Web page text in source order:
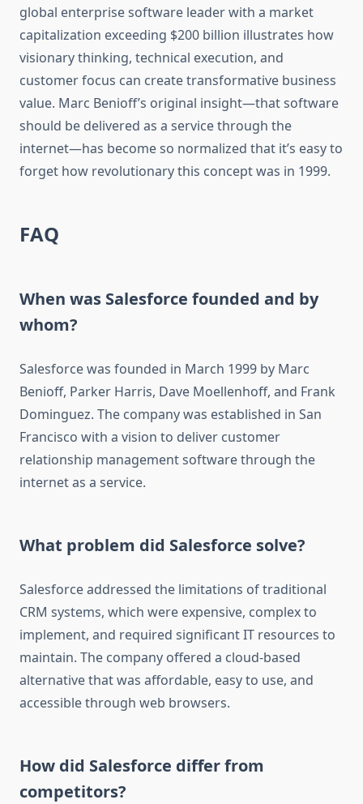
global enterprise software leader with a market
capitalization exceeding $200 billion illustrates how
visionary thinking, technical execution, and
customer focus can create transformative business
value. Marc Benioff’s original insight—that software
should be delivered as a service through the
internet—has become so normalized that it’s easy to
forget how revolutionary this concept was in 1999.
FAQ
When was Salesforce founded and by
whom?
Salesforce was founded in March 1999 by Marc
Benioff, Parker Harris, Dave Moellenhoff, and Frank
Dominguez. The company was established in San
Francisco with a vision to deliver customer
relationship management software through the
internet as a service.
What problem did Salesforce solve?
Salesforce addressed the limitations of traditional
CRM systems, which were expensive, complex to
implement, and required significant IT resources to
maintain. The company offered a cloud-based
alternative that was affordable, easy to use, and
accessible through web browsers.
How did Salesforce differ from
competitors?